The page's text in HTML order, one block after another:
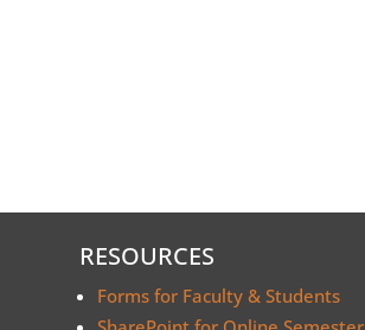
RESOURCES
Forms for Faculty & Students